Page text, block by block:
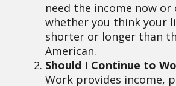
need the income now or
whether you think your
shorter or longer than
American.
Should I Continue to
Work provides income,